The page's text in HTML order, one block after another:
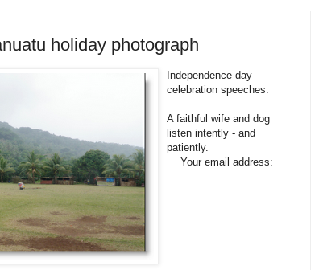
holiday photograph
Independence day
celebration speeches.
A faithful wife and dog
listen intently - and
patiently.
Your email address: